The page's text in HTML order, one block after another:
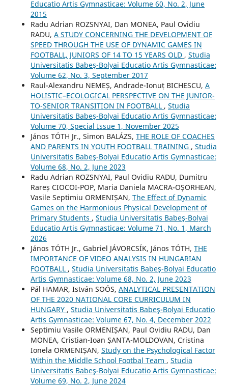
Educatio Artis Gymnasticae: Volume 60, No. 2, June
2015
Radu Adrian ROZSNYAI, Dan MONEA, Paul Ovidiu
RADU, A STUDY CONCERNING THE DEVELOPMENT OF
SPEED THROUGH THE USE OF DYNAMIC GAMES IN
FOOTBALL, JUNIORS OF 14 TO 15 YEARS OLD , Studia
Universitatis Babeş-Bolyai Educatio Artis Gymnasticae:
Volume 62, No. 3, September 2017
Raul-Alexandru NEMEȘ, Andrade-Ionuț BICHESCU, A
HOLISTIC–ECOLOGICAL PERSPECTIVE ON THE JUNIOR-
TO-SENIOR TRANSITION IN FOOTBALL , Studia
Universitatis Babeş-Bolyai Educatio Artis Gymnasticae:
Volume 70, Special Issue 1, November 2025
János TÓTH Jr., Simon BALÁZS, THE ROLE OF COACHES
AND PARENTS IN YOUTH FOOTBALL TRAINING , Studia
Universitatis Babeş-Bolyai Educatio Artis Gymnasticae:
Volume 68, No. 2, June 2023
Radu Adrian ROZSNYAI, Paul Ovidiu RADU, Dumitru
Rareș CIOCOI-POP, Maria Daniela MACRA-OȘORHEAN,
Vasile Septimiu ORMENIȘAN, The Effect of Dynamic
Games on the Harmonious Physical Development of
Primary Students , Studia Universitatis Babeş-Bolyai
Educatio Artis Gymnasticae: Volume 71, No. 1, March
2026
János TÓTH Jr., Gabriel JÁVORCSÍK, János TÓTH, THE
IMPORTANCE OF VIDEO ANALYSIS IN HUNGARIAN
FOOTBALL , Studia Universitatis Babeş-Bolyai Educatio
Artis Gymnasticae: Volume 68, No. 2, June 2023
Pál HAMAR, István SOÓS, ANALYTICAL PRESENTATION
OF THE 2020 NATIONAL CORE CURRICULUM IN
HUNGARY , Studia Universitatis Babeş-Bolyai Educatio
Artis Gymnasticae: Volume 67, No. 4, December 2022
Septimiu Vasile ORMENIȘAN, Paul Ovidiu RADU, Dan
MONEA, Cristian-Ioan ȘANTA-MOLDOVAN, Cristina
Ionela ORMENIȘAN, Study on the Psychological Factor
Within the Middle School Footbal Team , Studia
Universitatis Babeş-Bolyai Educatio Artis Gymnasticae:
Volume 69, No. 2, June 2024